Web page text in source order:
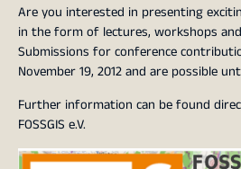
Are you interested in presenting
in the form of lectures, workshops and
Submissions for conference
November 19, 2012 and are possible
Further information can be found
FOSSGIS e.V.